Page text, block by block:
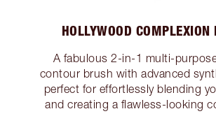
HOLLYWOOD COMPLEXION
A fabulous 2-in-1 multi-
contour brush with advanced
perfect for effortlessly blending
and creating a flawless-looking